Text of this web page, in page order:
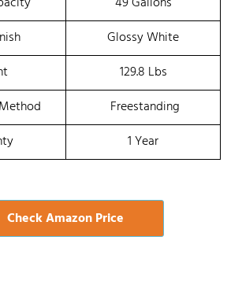
Glossy White
129.8 Lbs
Freestanding
1 Year
Check Amazon Price